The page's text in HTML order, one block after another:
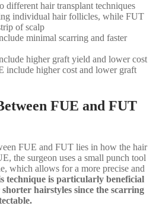
different hair transplant techniques
individual hair follicles, while FUT
of scalp
minimal scarring and faster
higher graft yield and lower cost
include higher cost and lower graft
FUE and FUT
FUE and FUT lies in how the hair
the surgeon uses a small punch tool
which allows for a more precise and
technique is particularly beneficial
hairstyles since the scarring